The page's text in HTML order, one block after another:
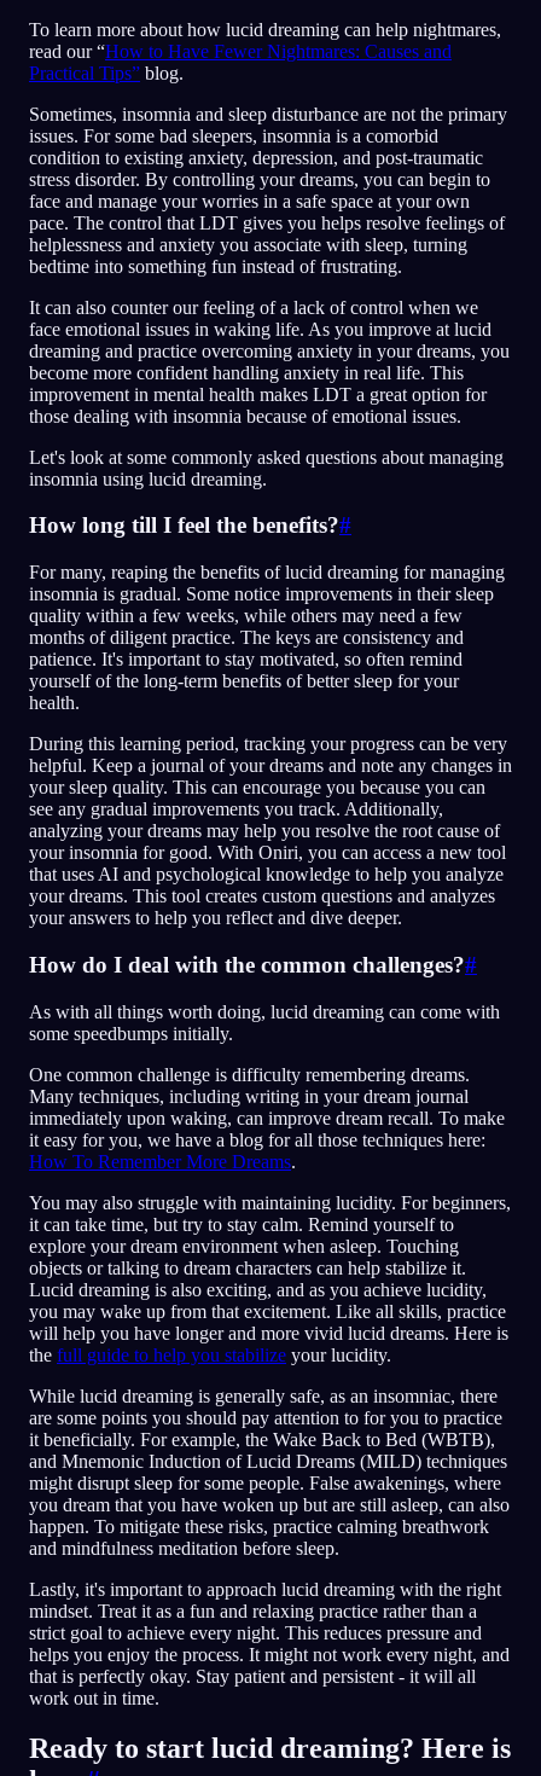
To learn more about how lucid dreaming can help nightmares,
read our “How to Have Fewer Nightmares: Causes and
Practical Tips” blog.
Sometimes, insomnia and sleep disturbance are not the primary
issues. For some bad sleepers, insomnia is a comorbid
condition to existing anxiety, depression, and post-traumatic
stress disorder. By controlling your dreams, you can begin to
face and manage your worries in a safe space at your own
pace. The control that LDT gives you helps resolve feelings of
helplessness and anxiety you associate with sleep, turning
bedtime into something fun instead of frustrating.
It can also counter our feeling of a lack of control when we
face emotional issues in waking life. As you improve at lucid
dreaming and practice overcoming anxiety in your dreams, you
become more confident handling anxiety in real life. This
improvement in mental health makes LDT a great option for
those dealing with insomnia because of emotional issues.
Let's look at some commonly asked questions about managing
insomnia using lucid dreaming.
How long till I feel the benefits?#
For many, reaping the benefits of lucid dreaming for managing
insomnia is gradual. Some notice improvements in their sleep
quality within a few weeks, while others may need a few
months of diligent practice. The keys are consistency and
patience. It's important to stay motivated, so often remind
yourself of the long-term benefits of better sleep for your
health.
During this learning period, tracking your progress can be very
helpful. Keep a journal of your dreams and note any changes in
your sleep quality. This can encourage you because you can
see any gradual improvements you track. Additionally,
analyzing your dreams may help you resolve the root cause of
your insomnia for good. With Oniri, you can access a new tool
that uses AI and psychological knowledge to help you analyze
your dreams. This tool creates custom questions and analyzes
your answers to help you reflect and dive deeper.
How do I deal with the common challenges?#
As with all things worth doing, lucid dreaming can come with
some speedbumps initially.
One common challenge is difficulty remembering dreams.
Many techniques, including writing in your dream journal
immediately upon waking, can improve dream recall. To make
it easy for you, we have a blog for all those techniques here:
How To Remember More Dreams.
You may also struggle with maintaining lucidity. For beginners,
it can take time, but try to stay calm. Remind yourself to
explore your dream environment when asleep. Touching
objects or talking to dream characters can help stabilize it.
Lucid dreaming is also exciting, and as you achieve lucidity,
you may wake up from that excitement. Like all skills, practice
will help you have longer and more vivid lucid dreams. Here is
the full guide to help you stabilize your lucidity.
While lucid dreaming is generally safe, as an insomniac, there
are some points you should pay attention to for you to practice
it beneficially. For example, the Wake Back to Bed (WBTB),
and Mnemonic Induction of Lucid Dreams (MILD) techniques
might disrupt sleep for some people. False awakenings, where
you dream that you have woken up but are still asleep, can also
happen. To mitigate these risks, practice calming breathwork
and mindfulness meditation before sleep.
Lastly, it's important to approach lucid dreaming with the right
mindset. Treat it as a fun and relaxing practice rather than a
strict goal to achieve every night. This reduces pressure and
helps you enjoy the process. It might not work every night, and
that is perfectly okay. Stay patient and persistent - it will all
work out in time.
Ready to start lucid dreaming? Here is